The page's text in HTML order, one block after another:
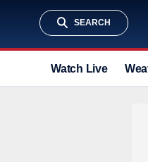
SEARCH
Watch Live